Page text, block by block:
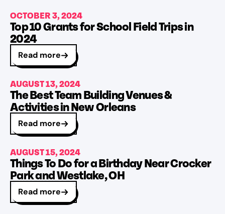
OCTOBER 3, 2024
Top 10 Grants for School Field Trips in
2024
Read more
AUGUST 13, 2024
The Best Team Building Venues &
Activities in New Orleans
Read more
AUGUST 15, 2024
Things To Do for a Birthday Near Crocker
Park and Westlake, OH
Read more